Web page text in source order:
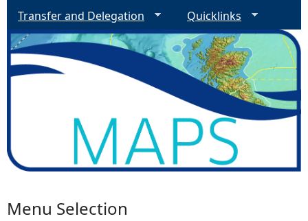
Transfer and Delegation
Quicklinks
Menu Selection